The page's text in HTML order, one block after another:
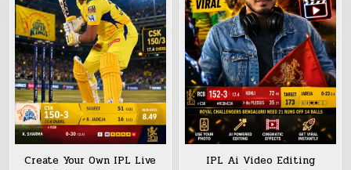
Create Your Own IPL Live
IPL Ai Video Editing